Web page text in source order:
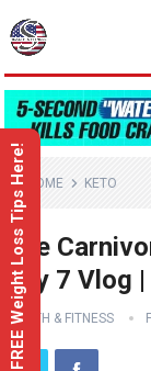
HOME KETO
The
Day 7 Vlog
HEALTH & FITNESS
FREE Weight Loss Tips Here!